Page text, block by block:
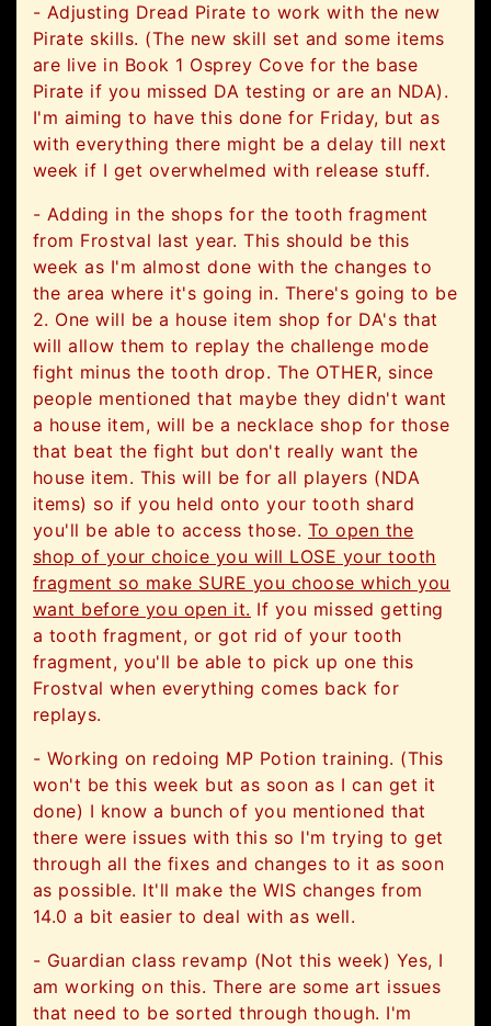
- Adjusting Dread Pirate to work with the new
Pirate skills. (The new skill set and some items
are live in Book 1 Osprey Cove for the base
Pirate if you missed DA testing or are an NDA).
I'm aiming to have this done for Friday, but as
with everything there might be a delay till next
week if I get overwhelmed with release stuff.
- Adding in the shops for the tooth fragment
from Frostval last year. This should be this
week as I'm almost done with the changes to
the area where it's going in. There's going to be
2. One will be a house item shop for DA's that
will allow them to replay the challenge mode
fight minus the tooth drop. The OTHER, since
people mentioned that maybe they didn't want
a house item, will be a necklace shop for those
that beat the fight but don't really want the
house item. This will be for all players (NDA
items) so if you held onto your tooth shard
you'll be able to access those. To open the
shop of your choice you will LOSE your tooth
fragment so make SURE you choose which you
want before you open it. If you missed getting
a tooth fragment, or got rid of your tooth
fragment, you'll be able to pick up one this
Frostval when everything comes back for
replays.
- Working on redoing MP Potion training. (This
won't be this week but as soon as I can get it
done) I know a bunch of you mentioned that
there were issues with this so I'm trying to get
through all the fixes and changes to it as soon
as possible. It'll make the WIS changes from
14.0 a bit easier to deal with as well.
- Guardian class revamp (Not this week) Yes, I
am working on this. There are some art issues
that need to be sorted through though. I'm